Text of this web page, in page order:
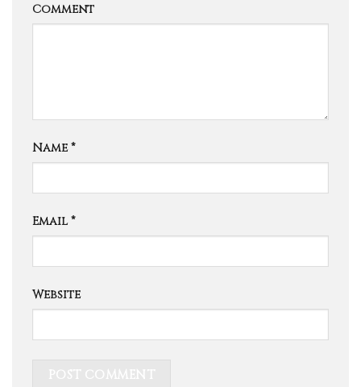
Comment
Name*
Email*
Website